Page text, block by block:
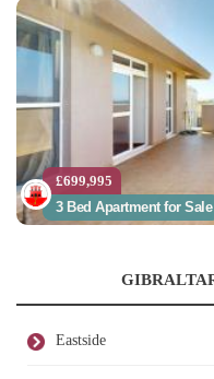
£699,995
3 Bed Apartment for Sale
Eastside